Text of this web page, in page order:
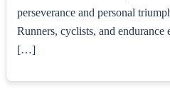
perseverance and personal
Runners, cyclists, and endurance
[…]